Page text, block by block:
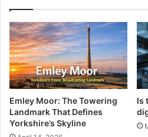
Emley Moor: The Towering
Landmark That Defines
Yorkshire’s Skyline
Is